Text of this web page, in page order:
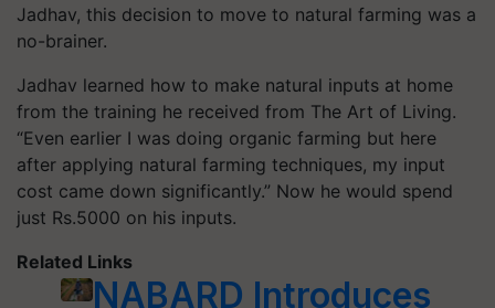
Jadhav, this decision to move to natural farming was a
no-brainer.
Jadhav learned how to make natural inputs at home
from the training he received from The Art of Living.
“Even earlier I was doing organic farming but here
after applying natural farming techniques, my input
cost came down significantly.” Now he would spend
just Rs.5000 on his inputs.
Related Links
NABARD Introduces